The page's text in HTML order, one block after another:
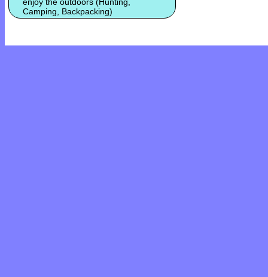
Camping, Backpacking)